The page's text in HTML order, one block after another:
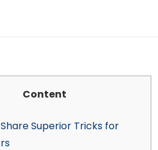
Content
Superior Tricks for